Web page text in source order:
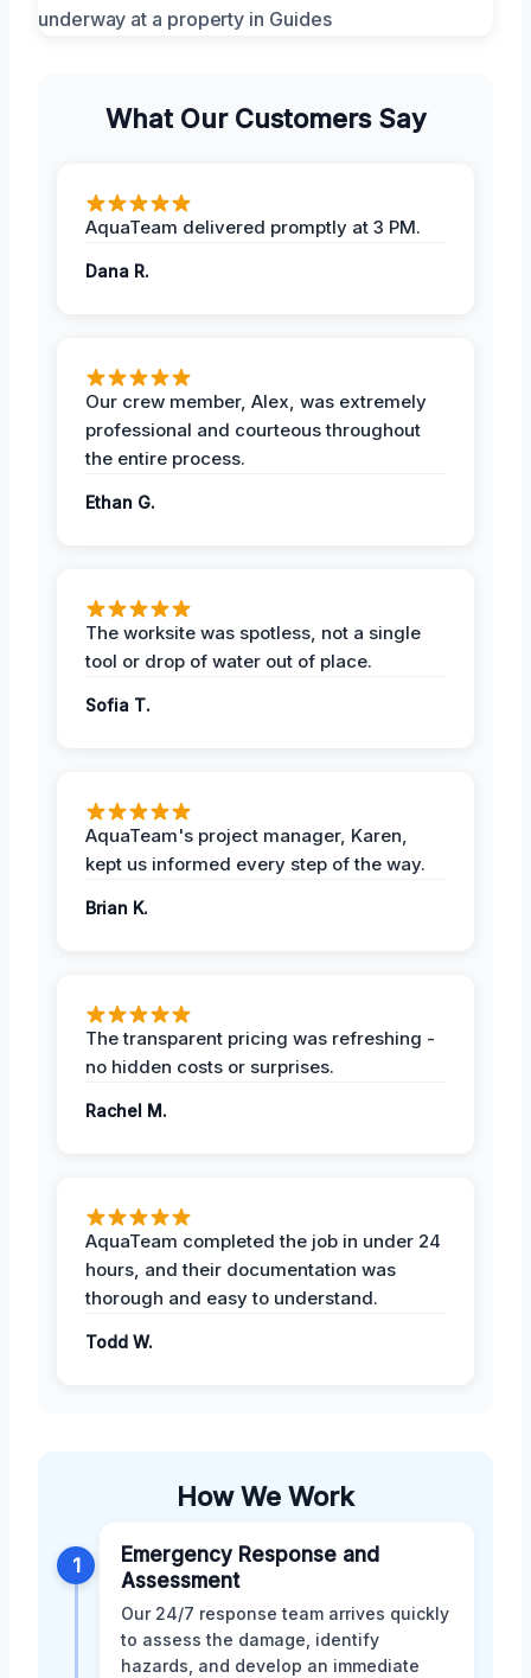
What Our Customers Say
AquaTeam delivered promptly at 3 PM.
Dana R.
Our crew member, Alex, was extremely
professional and courteous throughout
the entire process.
Ethan G.
The worksite was spotless, not a single
tool or drop of water out of place.
Sofia T.
AquaTeam's project manager, Karen,
kept us informed every step of the way.
Brian K.
The transparent pricing was refreshing -
no hidden costs or surprises.
Rachel M.
AquaTeam completed the job in under 24
hours, and their documentation was
thorough and easy to understand.
Todd W.
How We Work
1
Emergency Response and
Assessment
Our 24/7 response team arrives quickly
to assess the damage, identify
hazards, and develop an immediate